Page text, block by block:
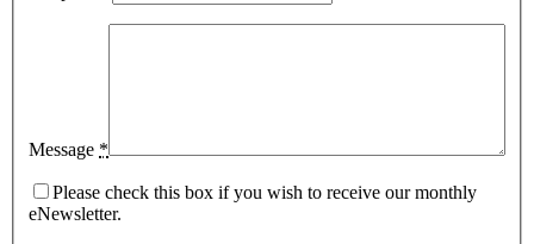
Message *
Please check this box if you wish to receive our monthly
eNewsletter.